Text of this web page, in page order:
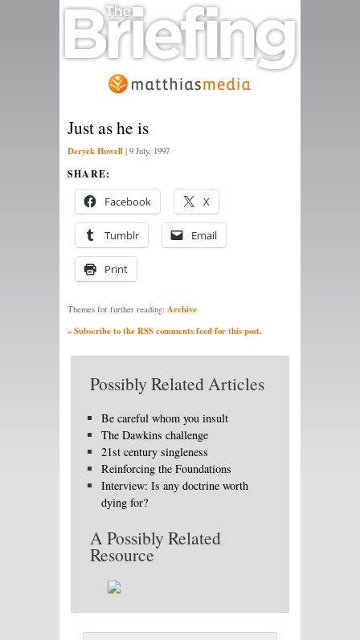
Just as he is
Deryck Howell | 9 July, 1997
SHARE:
Facebook X
Tumblr Email
Print
Themes for further reading: Archive
» Subscribe to the RSS comments feed for this post.
Possibly Related Articles
Be careful whom you insult
The Dawkins challenge
21st century singleness
Reinforcing the Foundations
Interview: Is any doctrine worth
dying for?
A Possibly Related
Resource